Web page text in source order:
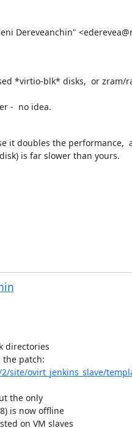
Dereveanchin"
*virtio-blk* disks,  or zram/
-  no idea.
it doubles the performance,
is far slower than yours.
directories
site/ovirt_jenkins_slave/
the only
is now offline
on VM slaves